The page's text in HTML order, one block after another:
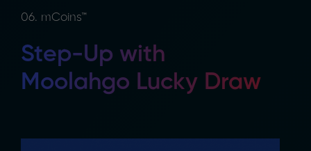
06. mCoins™
Step-Up with
Moolahgo Lucky Draw